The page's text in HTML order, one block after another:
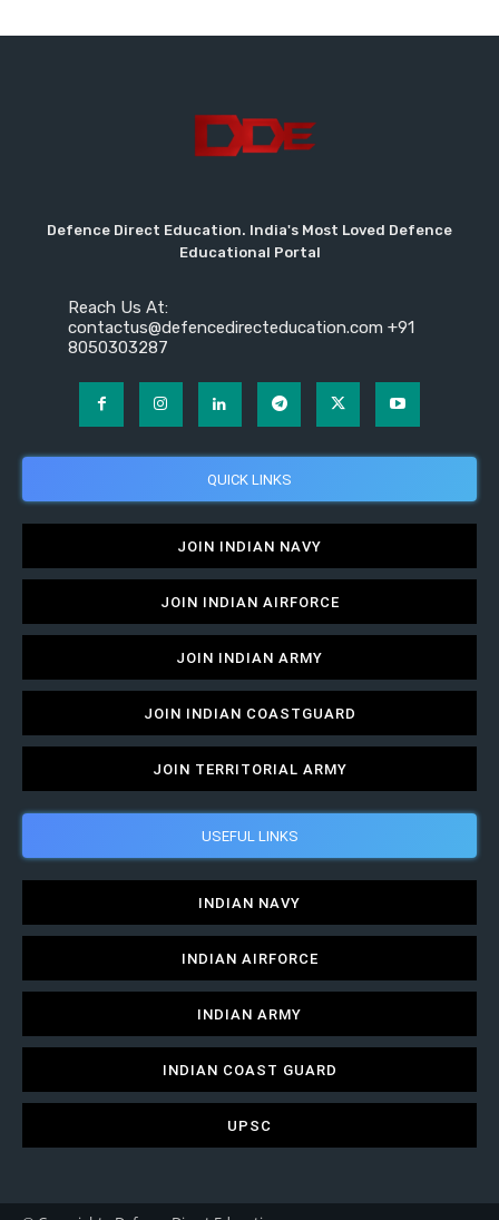
Defence Direct Education. India's Most Loved Defence
Educational Portal
Reach Us At:
contactus@defencedirecteducation.com +91
8050303287
QUICK LINKS
JOIN INDIAN NAVY
JOIN INDIAN AIRFORCE
JOIN INDIAN ARMY
JOIN INDIAN COASTGUARD
JOIN TERRITORIAL ARMY
USEFUL LINKS
INDIAN NAVY
INDIAN AIRFORCE
INDIAN ARMY
INDIAN COAST GUARD
UPSC